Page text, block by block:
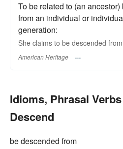
To be related to (an
from an individual or
generation:
She claims to be descended
American Heritage
Idioms, Phrasal
Descend
be descended from